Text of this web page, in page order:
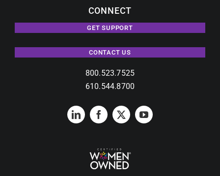
CONNECT
GET SUPPORT
CONTACT US
800.523.7525
610.544.8700